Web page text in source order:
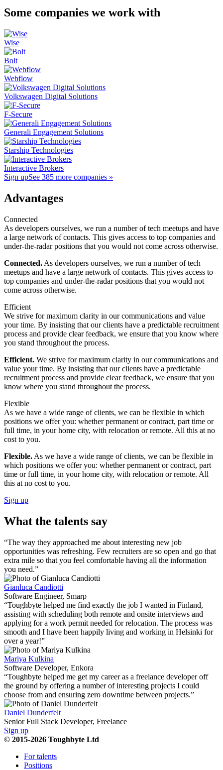
Some companies we work with
Wise
Bolt
Webflow
Volkswagen Digital Solutions
F-Secure
Generali Engagement Solutions
Starship Technologies
Interactive Brokers
Sign upSee 385 more companies »
Advantages
Connected
As developers ourselves, we run a number of tech meetups and have
a large network of contacts. This gives access to top companies and
under-the-radar positions that you would not come across otherwise.
Connected. As developers ourselves, we run a number of tech
meetups and have a large network of contacts. This gives access to
top companies and under-the-radar positions that you would not
come across otherwise.
Efficient
We strive for maximum clarity in our communications and value
your time. By insisting that our clients have a predictable recruitment
process and provide clear feedback, we ensure that you know where
you stand throughout the process.
Efficient. We strive for maximum clarity in our communications and
value your time. By insisting that our clients have a predictable
recruitment process and provide clear feedback, we ensure that you
know where you stand throughout the process.
Flexible
As we have a wide range of clients, we can be flexible in which
positions we offer you: whether permanent or contract, part time or
full time, in your home city, with relocation or remote. All this at no
cost to you.
Flexible. As we have a wide range of clients, we can be flexible in
which positions we offer you: whether permanent or contract, part
time or full time, in your home city, with relocation or remote. All
this at no cost to you.
Sign up
What the talents say
“The way they approached me about interesting new job
opportunities was refreshing. Few recruiters are so open and go that
extra mile so that you feel comfortable having all the information
you need.”
Gianluca Candiotti
Software Engineer, Smarp
“Toughbyte helped me find exactly the job I wanted in Finland,
assisting with scheduling both remote and onsite interviews and
applying for a work permit needed for relocation. The process was
smooth and I have been happily living and working in Helsinki for
over a year!”
Mariya Kulkina
Software Developer, Enkora
“Toughbyte helped me get my career as a freelance developer off
the ground by offering a number of interesting projects I could
choose from and ensuring zero downtime between projects.”
Daniel Dunderfelt
Senior Full Stack Developer, Freelance
Sign up
© 2015-2026 Toughbyte Ltd
For talents
Positions